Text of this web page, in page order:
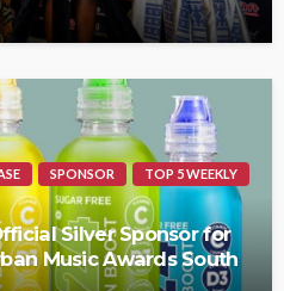
SPONSOR
TOP 5 WEEKLY
Silver Sponsor for
Music Awards South